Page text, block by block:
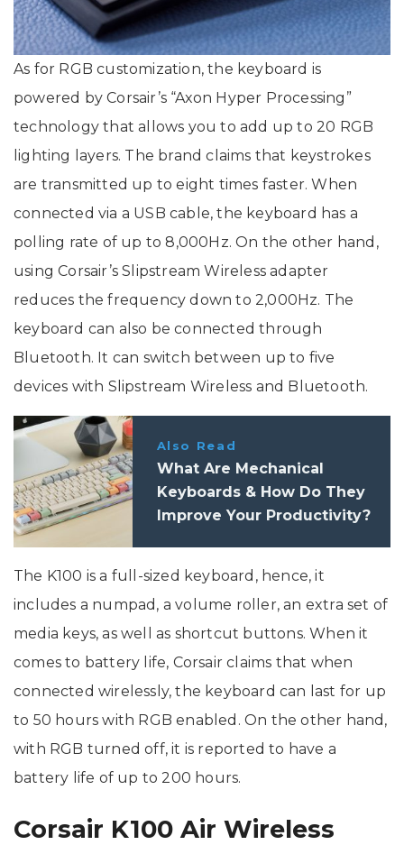
As for RGB customization, the keyboard is
powered by Corsair’s “Axon Hyper Processing”
technology that allows you to add up to 20 RGB
lighting layers. The brand claims that keystrokes
are transmitted up to eight times faster. When
connected via a USB cable, the keyboard has a
polling rate of up to 8,000Hz. On the other hand,
using Corsair’s Slipstream Wireless adapter
reduces the frequency down to 2,000Hz. The
keyboard can also be connected through
Bluetooth. It can switch between up to five
devices with Slipstream Wireless and Bluetooth.
Also Read
What Are Mechanical
Keyboards & How Do They
Improve Your Productivity?
The K100 is a full-sized keyboard, hence, it
includes a numpad, a volume roller, an extra set of
media keys, as well as shortcut buttons. When it
comes to battery life, Corsair claims that when
connected wirelessly, the keyboard can last for up
to 50 hours with RGB enabled. On the other hand,
with RGB turned off, it is reported to have a
battery life of up to 200 hours.
Corsair K100 Air Wireless